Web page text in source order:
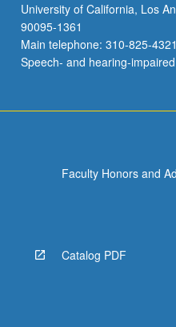
University of California, Los
90095-1361
Main telephone: 310-825-
Speech- and hearing-
Faculty Honors and
Catalog PDF